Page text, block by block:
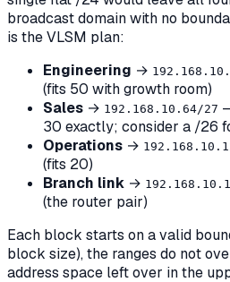
broadcast domain with no
is the VLSM plan:
Engineering →
(fits 50 with growth room)
Sales → 192.168.10.64/27
30 exactly; consider a /26
Operations →
(fits 20)
Branch link →
(the router pair)
Each block starts on a valid
block size), the ranges do not
address space left over in the